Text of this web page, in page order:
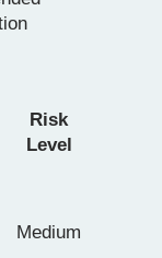
Risk
Level
Medium